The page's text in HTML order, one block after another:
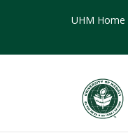
UHM Home